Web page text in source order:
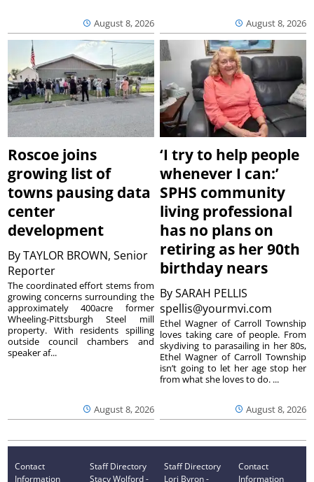
August 8, 2026 August 8, 2026
Roscoe joins
growing list of
towns pausing data
center
development
ByTAYLOR BROWN, Senior
Reporter
August 8, 2026
The coordinated effort stems from
growing concerns surrounding the
approximately 400acre former
Wheeling-Pittsburgh Steel mill
property. With residents spilling
outside council chambers and
speaker af...
‘I try to help people
whenever I can:’
SPHS community
living professional
has no plans on
retiring as her 90th
birthday nears
BySARAH PELLIS
spellis@yourmvi.com
August 8, 2026
Ethel Wagner of Carroll Township
loves taking care of people. From
skydiving to parasailing in her 80s,
Ethel Wagner of Carroll Township
isn’t going to let her age stop her
from what she loves to do. ...
Contact
Information
Staff Directory
Stacy Wolford -
Staff Directory
Lori Byron -
Contact
Information